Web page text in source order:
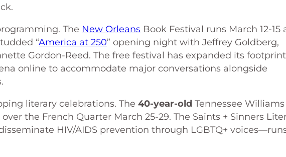
The New Orleans Book Festival runs March 12-15
“America at 250” opening night with Jeffrey Goldberg,
Gordon-Reed. The free festival has expanded its
online to accommodate major conversations alongside
literary celebrations. The 40-year-old Tennessee Williams
the French Quarter March 25-29. The Saints + Sinners
HIV/AIDS prevention through LGBTQ+